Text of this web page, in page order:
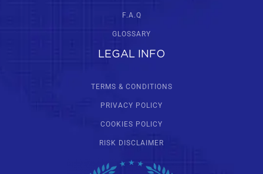
F.A.Q
GLOSSARY
LEGAL INFO
TERMS & CONDITIONS
PRIVACY POLICY
COOKIES POLICY
RISK DISCLAIMER